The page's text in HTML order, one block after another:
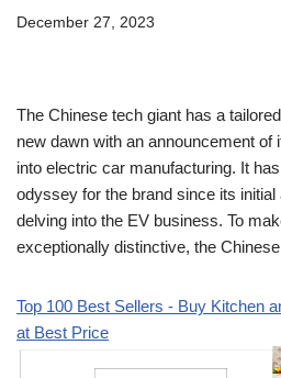
December 27, 2023
The Chinese tech giant has a
new dawn with an announcement of
into electric car manufacturing. It
odyssey for the brand since its
delving into the EV business. To
exceptionally distinctive, the
Top 100 Best Sellers - Buy Kitchen
at Best Price